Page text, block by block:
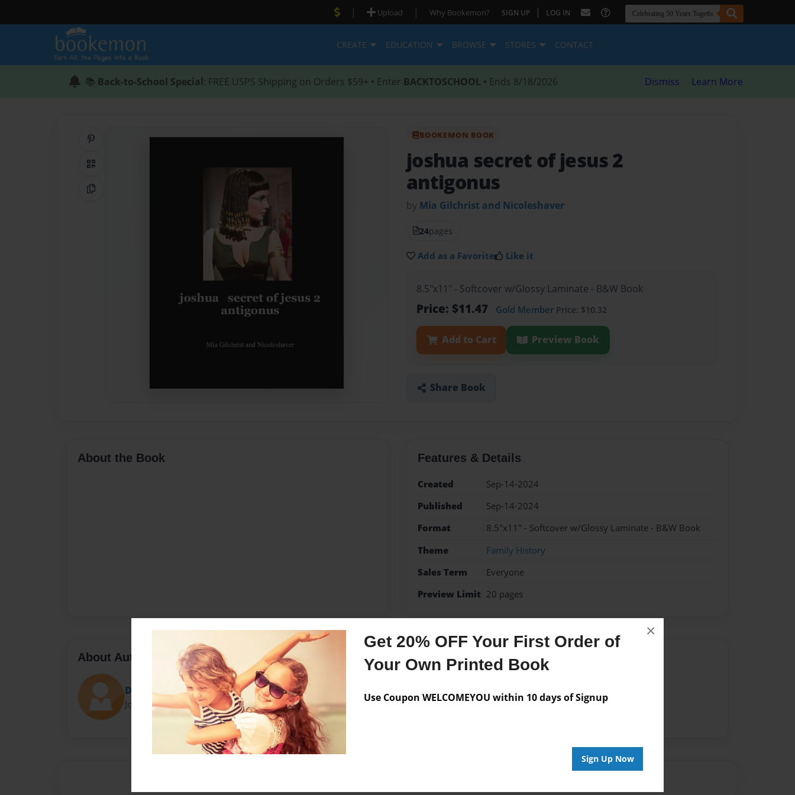
Get 20% OFF Your First Order of
Your Own Printed Book
Use Coupon WELCOMEYOU within 10 days of Signup
Sign Up Now
×
| Upload | Why Bookemon? SIGN UP | LOG IN
CREATE EDUCATION BROWSE STORES CONTACT
📚 Back-to-School Special: FREE USPS Shipping on Orders $59+ • Enter BACKTOSCHOOL • Ends 8/18/2026 Dismiss Learn More
QR Code
Copy Link
BOOKEMON BOOK
joshua secret of jesus 2
antigonus
by Mia Gilchrist and Nicoleshaver
24pages
Add as a Favorite Like it
8.5"x11" - Softcover w/Glossy Laminate - B&W Book
Price: $11.47 Gold Member Price: $10.32
Add to Cart Preview Book
Share Book
About the Book Features & Details
Created
Sep-14-2024
Published
Sep-14-2024
Format
8.5"x11" - Softcover w/Glossy Laminate - B&W Book
Theme
Family History
Sales Term
Everyone
Preview Limit 20 pages
About Author
Darron Jones
Joined: Oct-25-2020
Messages from the Author